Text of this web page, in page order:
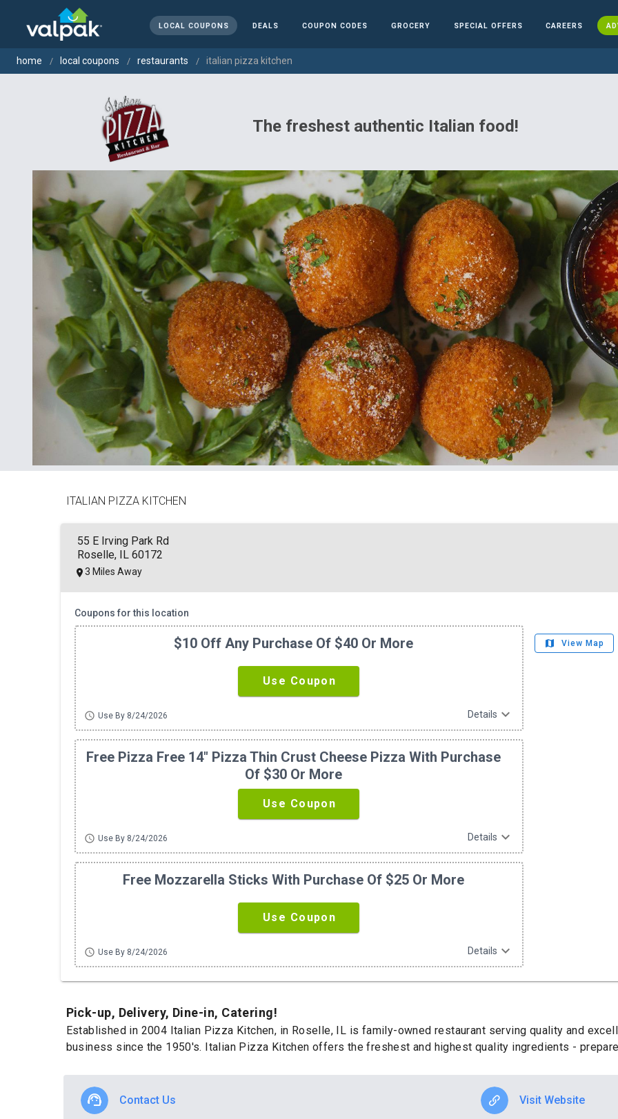
LOCAL COUPONS DEALS COUPON CODES GROCERY SPECIAL OFFERS CAREERS
home local coupons restaurants italian pizza kitchen
The freshest authentic Italian food!
ITALIAN PIZZA KITCHEN
55 E Irving Park Rd
Roselle, IL 60172
3 Miles Away
Coupons for this location
$10 Off Any Purchase Of $40 Or More
Use Coupon
schedule Use By 8/24/2026 Details expand_more
Free Pizza Free 14" Pizza Thin Crust Cheese Pizza With Purchase
Of $30 Or More
Use Coupon
schedule Use By 8/24/2026 Details expand_more
Free Mozzarella Sticks With Purchase Of $25 Or More
Use Coupon
schedule Use By 8/24/2026 Details expand_more
map View Map
Pick-up, Delivery, Dine-in, Catering!
Established in 2004 Italian Pizza Kitchen, in Roselle, IL is family-owned restaurant serving quality and
business since the 1950's. Italian Pizza Kitchen offers the freshest and highest quality ingredients -
Contact Us Visit Website